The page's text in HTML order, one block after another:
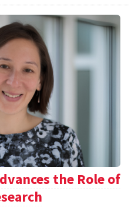
the Role of